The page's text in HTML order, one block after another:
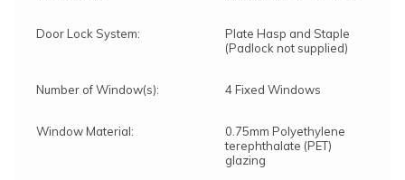
Door Lock System:
Plate Hasp and Staple
(Padlock not supplied)
Number of Window(s): 4 Fixed Windows
Window Material:
0.75mm Polyethylene
terephthalate (PET)
glazing